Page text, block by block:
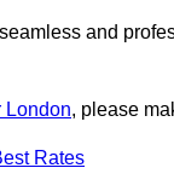
and
London, please
Rates